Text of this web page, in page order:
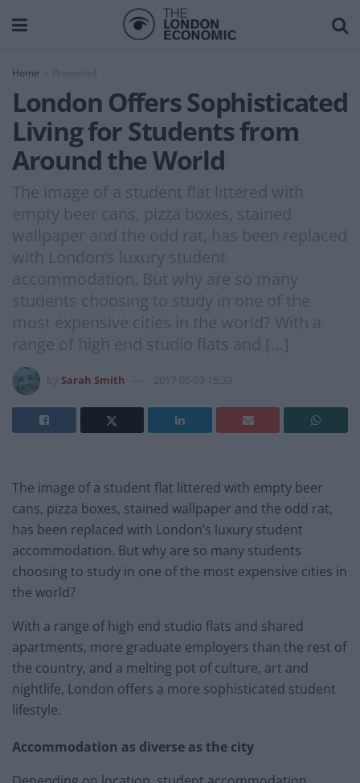
Home Promoted
London Offers Sophisticated
Living for Students from
Around the World
The image of a student flat littered with
empty beer cans, pizza boxes, stained
wallpaper and the odd rat, has been replaced
with London’s luxury student
accommodation. But why are so many
students choosing to study in one of the
most expensive cities in the world? With a
range of high end studio flats and […]
Sarah Smith 2017-05-03 15:33
The image of a student flat littered with empty beer
cans, pizza boxes, stained wallpaper and the odd rat,
has been replaced with London’s luxury student
accommodation. But why are so many students
choosing to study in one of the most expensive cities in
the world?
With a range of high end studio flats and shared
apartments, more graduate employers than the rest of
the country, and a melting pot of culture, art and
nightlife, London offers a more sophisticated student
lifestyle.
Accommodation as diverse as the city